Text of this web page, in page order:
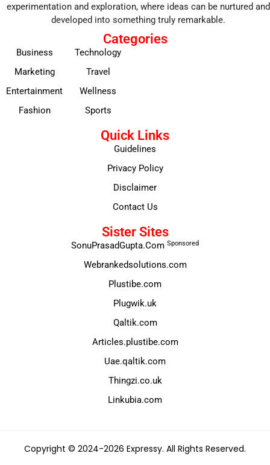
experimentation and exploration, where ideas can be nurtured and
developed into something truly remarkable.
Categories
Business
Marketing
Entertainment
Fashion
Technology
Travel
Wellness
Sports
Quick Links
Guidelines
Privacy Policy
Disclaimer
Contact Us
Sister Sites
SonuPrasadGupta.Com Sponsored
Webrankedsolutions.com
Plustibe.com
Plugwik.uk
Qaltik.com
Articles.plustibe.com
Uae.qaltik.com
Thingzi.co.uk
Linkubia.com
Copyright © 2024-2026 Expressy. All Rights Reserved.